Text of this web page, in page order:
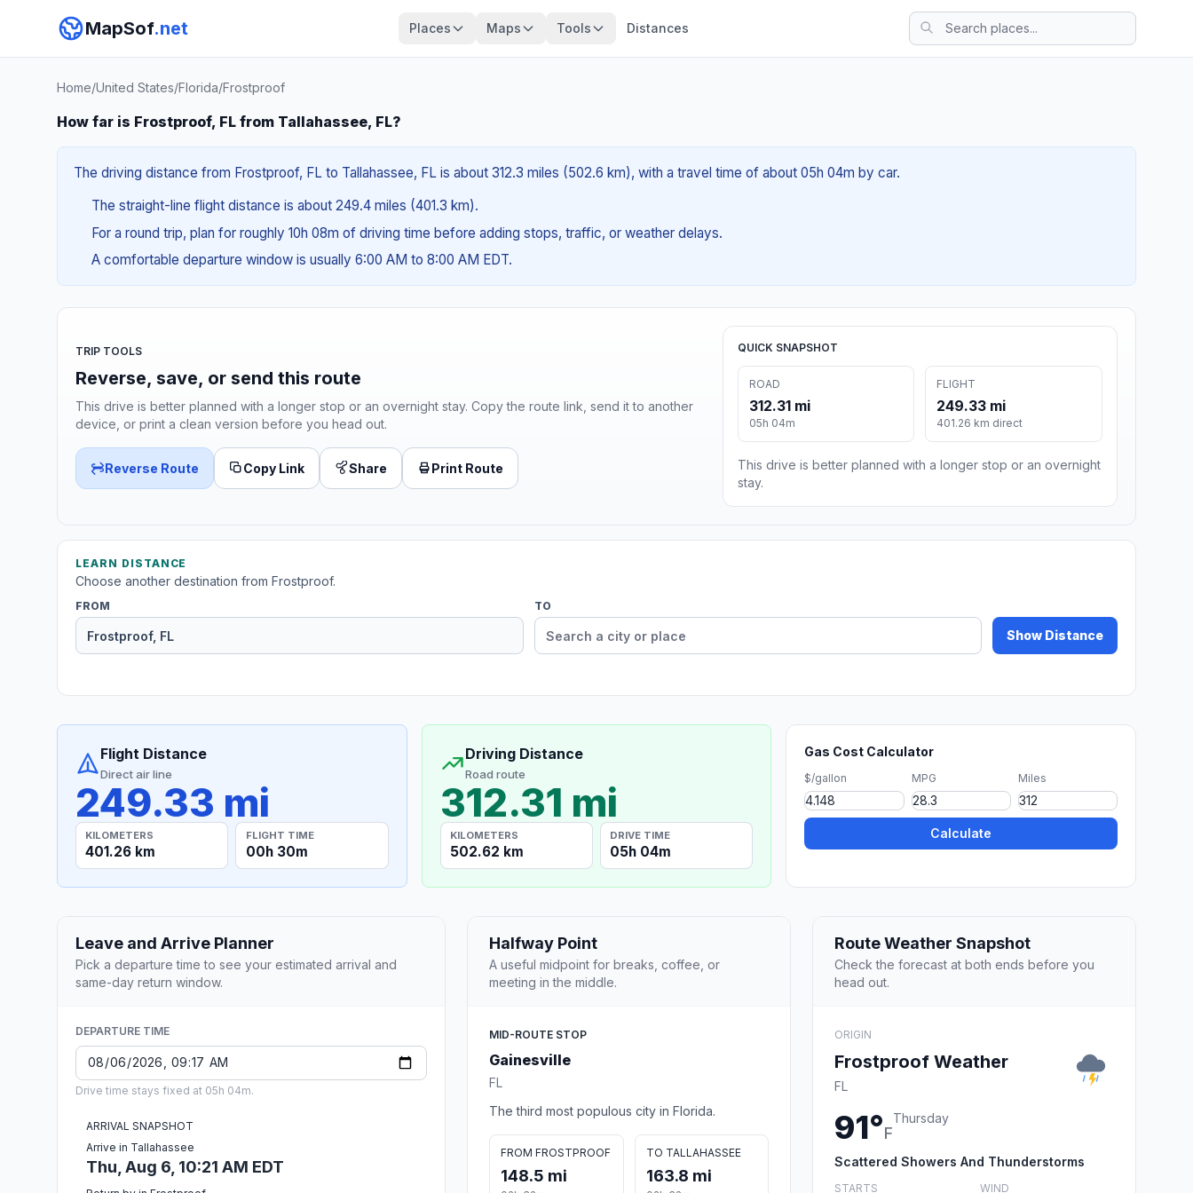
MapSof.net Places Maps Tools Distances
Home/United States/Florida/Frostproof
How far is Frostproof, FL from Tallahassee, FL?
The driving distance from Frostproof, FL to Tallahassee, FL is about 312.3 miles (502.6 km), with a travel time of about 05h 04m by car.
The straight-line flight distance is about 249.4 miles (401.3 km).
For a round trip, plan for roughly 10h 08m of driving time before adding stops, traffic, or weather delays.
A comfortable departure window is usually 6:00 AM to 8:00 AM EDT.
TRIP TOOLS
Reverse, save, or send this route
This drive is better planned with a longer stop or an overnight stay. Copy the route link, send it to another
device, or print a clean version before you head out.
Reverse Route Copy Link Share Print Route
QUICK SNAPSHOT
ROAD
312.31 mi
05h 04m
FLIGHT
249.33 mi
401.26 km direct
This drive is better planned with a longer stop or an overnight
stay.
LEARN DISTANCE
Choose another destination from Frostproof.
FROM TO
Show Distance
Flight Distance
Direct air line
249.33 mi
KILOMETERS
401.26 km
FLIGHT TIME
00h 30m
Driving Distance
Road route
312.31 mi
KILOMETERS
502.62 km
DRIVE TIME
05h 04m
Gas Cost Calculator
$/gallon MPG Miles
Calculate
Leave and Arrive Planner
Pick a departure time to see your estimated arrival and
same-day return window.
DEPARTURE TIME
Drive time stays fixed at 05h 04m.
ARRIVAL SNAPSHOT
Arrive in Tallahassee
Thu, Aug 6, 10:21 AM EDT
Halfway Point
A useful midpoint for breaks, coffee, or
meeting in the middle.
MID-ROUTE STOP
Gainesville
FL
The third most populous city in Florida.
FROM FROSTPROOF
148.5 mi
TO TALLAHASSEE
163.8 mi
Route Weather Snapshot
Check the forecast at both ends before you
head out.
ORIGIN
Frostproof Weather
FL
91°F
Thursday
Scattered Showers And Thunderstorms
STARTS WIND